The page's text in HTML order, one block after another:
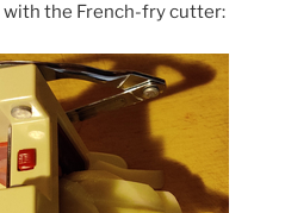
the French-fry cutter: